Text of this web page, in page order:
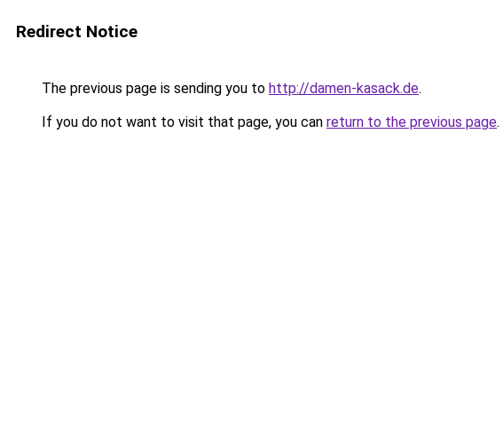
Redirect Notice
The previous page is sending you to http://damen-kasack.de.
If you do not want to visit that page, you can return to the previous page.